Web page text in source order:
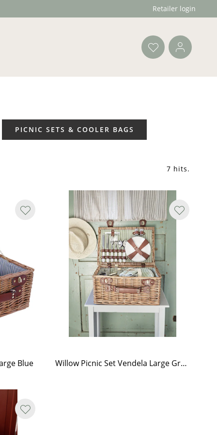
Retailer login
PICNIC SETS & COOLER BAGS
7 hits.
Blue Willow Picnic Set Vendela Large Green